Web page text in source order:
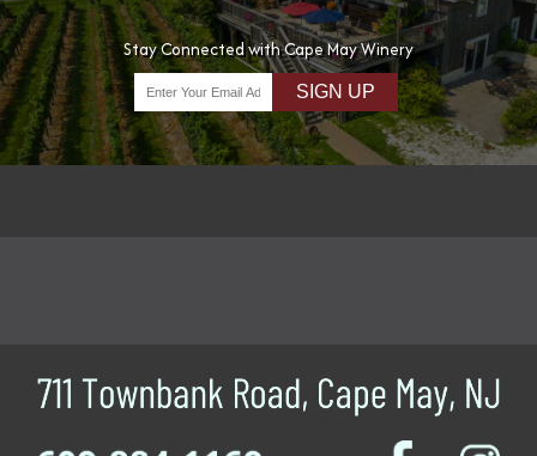
Stay Connected with Cape May Winery